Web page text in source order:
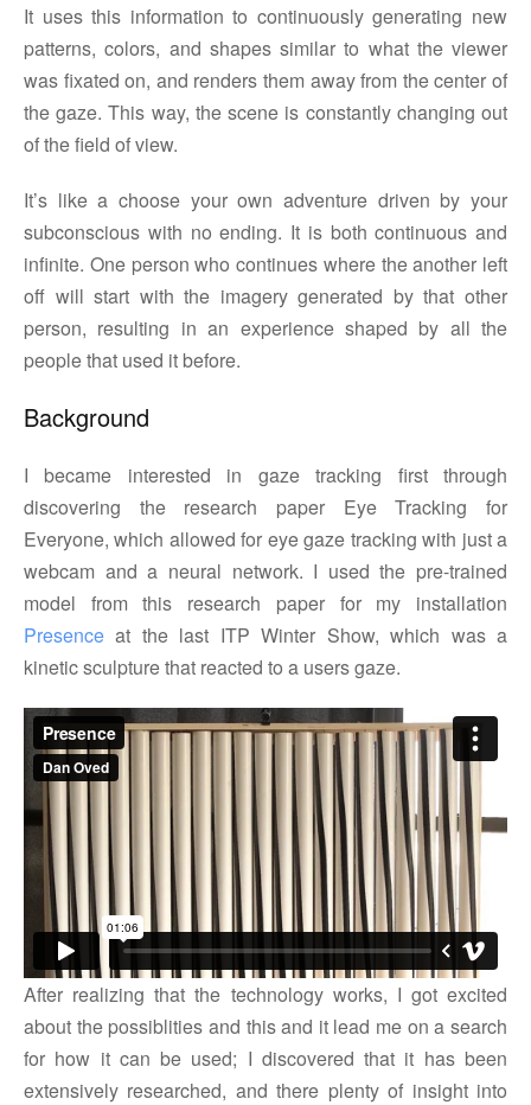
It uses this information to continuously generating new
patterns, colors, and shapes similar to what the viewer
was fixated on, and renders them away from the center of
the gaze. This way, the scene is constantly changing out
of the field of view.
It’s like a choose your own adventure driven by your
subconscious with no ending. It is both continuous and
infinite. One person who continues where the another left
off will start with the imagery generated by that other
person, resulting in an experience shaped by all the
people that used it before.
Background
I became interested in gaze tracking first through
discovering the research paper Eye Tracking for
Everyone, which allowed for eye gaze tracking with just a
webcam and a neural network. I used the pre-trained
model from this research paper for my installation
Presence at the last ITP Winter Show, which was a
kinetic sculpture that reacted to a users gaze.
After realizing that the technology works, I got excited
about the possiblities and this and it lead me on a search
for how it can be used; I discovered that it has been
extensively researched, and there plenty of insight into